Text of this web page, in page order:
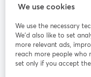
StreamYard cho
Tham gia cùng chúng tôi
thảo
web
We use cookies
We use the necessary
We'd also like to set
more relevant ads,
reach more people who
set only if you accept